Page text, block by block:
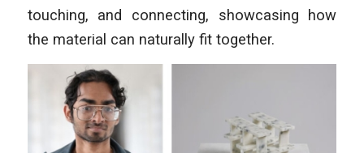
touching, and connecting, showcasing how
the material can naturally fit together.